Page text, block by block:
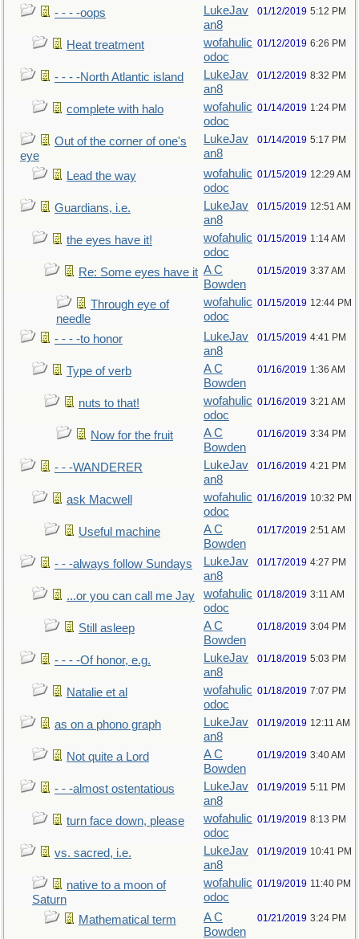
- - - -oops
LukeJav
an8
01/12/2019 5:12 PM
Heat treatment
wofahulic
odoc
01/12/2019 6:26 PM
- - - -North Atlantic island
LukeJav
an8
01/12/2019 8:32 PM
complete with halo
wofahulic
odoc
01/14/2019 1:24 PM
Out of the corner of one's
eye
LukeJav
an8
01/14/2019 5:17 PM
Lead the way
wofahulic
odoc
01/15/2019 12:29 AM
Guardians, i.e.
LukeJav
an8
01/15/2019 12:51 AM
the eyes have it!
wofahulic
odoc
01/15/2019 1:14 AM
Re: Some eyes have it A C
Bowden
01/15/2019 3:37 AM
Through eye of
needle
wofahulic
odoc
01/15/2019 12:44 PM
- - - -to honor
LukeJav
an8
01/15/2019 4:41 PM
Type of verb
A C
Bowden
01/16/2019 1:36 AM
nuts to that!
wofahulic
odoc
01/16/2019 3:21 AM
Now for the fruit
A C
Bowden
01/16/2019 3:34 PM
- - -WANDERER
LukeJav
an8
01/16/2019 4:21 PM
ask Macwell
wofahulic
odoc
01/16/2019 10:32 PM
Useful machine
A C
Bowden
01/17/2019 2:51 AM
- - -always follow Sundays
LukeJav
an8
01/17/2019 4:27 PM
...or you can call me Jay
wofahulic
odoc
01/18/2019 3:11 AM
Still asleep
A C
Bowden
01/18/2019 3:04 PM
- - - -Of honor, e.g.
LukeJav
an8
01/18/2019 5:03 PM
Natalie et al
wofahulic
odoc
01/18/2019 7:07 PM
as on a phono graph
LukeJav
an8
01/19/2019 12:11 AM
Not quite a Lord
A C
Bowden
01/19/2019 3:40 AM
- - -almost ostentatious
LukeJav
an8
01/19/2019 5:11 PM
turn face down, please
wofahulic
odoc
01/19/2019 8:13 PM
vs. sacred, i.e.
LukeJav
an8
01/19/2019 10:41 PM
native to a moon of
Saturn
wofahulic
odoc
01/19/2019 11:40 PM
Mathematical term
A C
Bowden
01/21/2019 3:24 PM